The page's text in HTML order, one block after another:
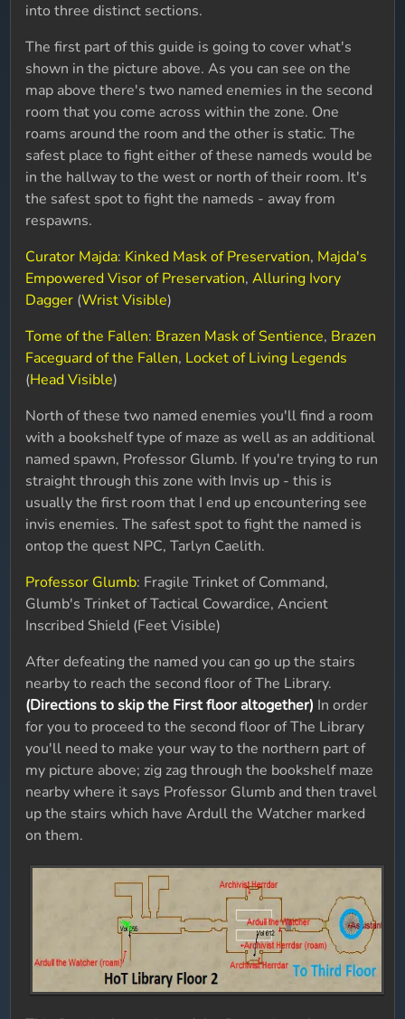
into three distinct sections.
The first part of this guide is going to cover what's
shown in the picture above. As you can see on the
map above there's two named enemies in the second
room that you come across within the zone. One
roams around the room and the other is static. The
safest place to fight either of these nameds would be
in the hallway to the west or north of their room. It's
the safest spot to fight the nameds - away from
respawns.
Curator Majda: Kinked Mask of Preservation, Majda's
Empowered Visor of Preservation,Alluring Ivory
Dagger (Wrist Visible)
Tome of the Fallen: Brazen Mask of Sentience, Brazen
Faceguard of the Fallen, Locket of Living Legends
(Head Visible)
North of these two named enemies you'll find a room
with a bookshelf type of maze as well as an additional
named spawn, Professor Glumb. If you're trying to run
straight through this zone with Invis up - this is
usually the first room that I end up encountering see
invis enemies. The safest spot to fight the named is
ontop the quest NPC, Tarlyn Caelith.
Professor Glumb: Fragile Trinket of Command,
Glumb's Trinket of Tactical Cowardice, Ancient
Inscribed Shield (Feet Visible)
After defeating the named you can go up the stairs
nearby to reach the second floor of The Library.
(Directions to skip the First floor altogether) In order
for you to proceed to the second floor of The Library
you'll need to make your way to the northern part of
my picture above; zig zag through the bookshelf maze
nearby where it says Professor Glumb and then travel
up the stairs which have Ardull the Watcher marked
on them.